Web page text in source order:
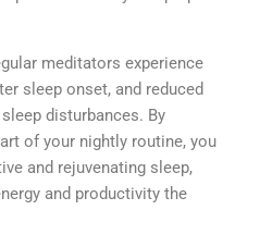
meditators experience
sleep onset, and reduced
disturbances. By
of your nightly routine, you
and rejuvenating sleep,
and productivity the